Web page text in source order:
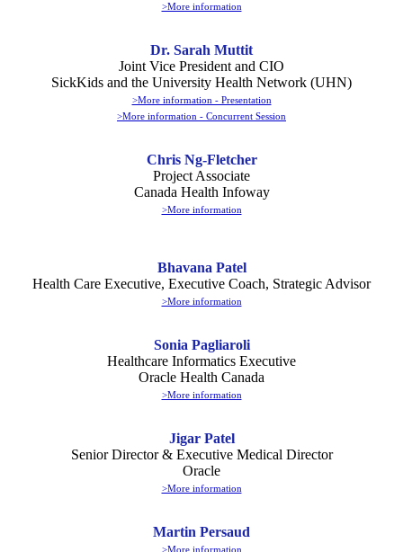
>More information
Dr. Sarah Muttit
Joint Vice President and CIO
SickKids and the University Health Network (UHN)
>More information - Presentation
>More information - Concurrent Session
Chris Ng-Fletcher
Project Associate
Canada Health Infoway
>More information
Bhavana Patel
Health Care Executive, Executive Coach, Strategic Advisor
>More information
Sonia Pagliaroli
Healthcare Informatics Executive
Oracle Health Canada
>More information
Jigar Patel
Senior Director & Executive Medical Director
Oracle
>More information
Martin Persaud
>More information